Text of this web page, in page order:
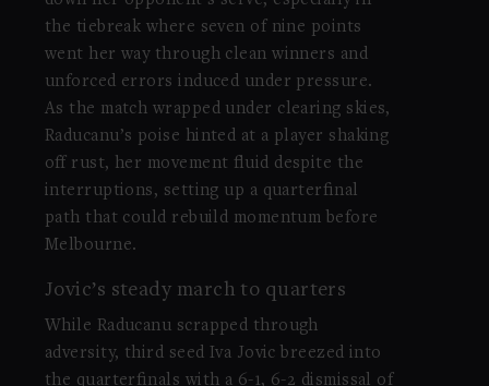
the tiebreak where seven of nine points
went her way through clean winners and
unforced errors induced under pressure.
As the match wrapped under clearing skies,
Raducanu’s poise hinted at a player shaking
off rust, her movement fluid despite the
interruptions, setting up a quarterfinal
path that could rebuild momentum before
Melbourne.
Jovic’s steady march to quarters
While Raducanu scrapped through
adversity, third seed Iva Jovic breezed into
the quarterfinals with a 6-1, 6-2 dismissal of